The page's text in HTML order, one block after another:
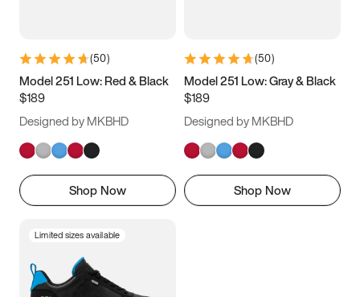
9.5 10 10.5
11.5
(50)
Model 251 Low: Red & Black
$189
Designed by MKBHD
Shop Now
(50)
Model 251 Low: Gray & Black
$189
Designed by MKBHD
Shop Now
Limited sizes available